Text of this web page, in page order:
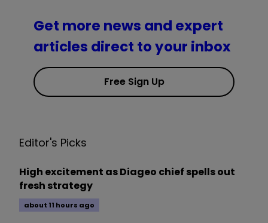
Get more news and expert
articles direct to your inbox
Free Sign Up
Editor's Picks
High excitement as Diageo chief spells out
fresh strategy
about 11 hours ago